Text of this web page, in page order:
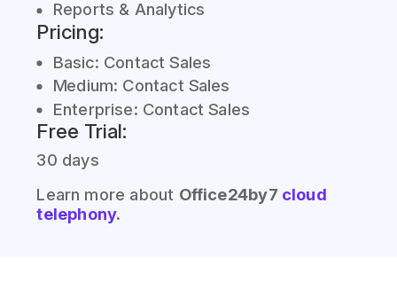
Reports & Analytics
Pricing:
Basic: Contact Sales
Medium: Contact Sales
Enterprise: Contact Sales
Free Trial:
30 days
Learn more about Office24by7 cloud
telephony.